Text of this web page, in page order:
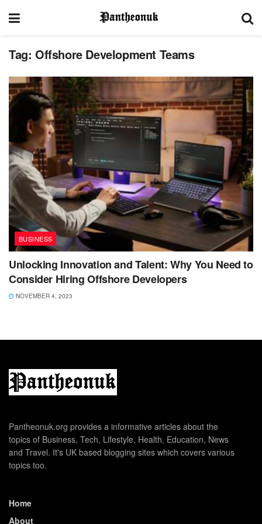
Tag: Offshore Development Teams
BUSINESS
Unlocking Innovation and Talent: Why You Need to
Consider Hiring Offshore Developers
NOVEMBER 4, 2023
Pantheonuk.org provides a informative articles about the
topics of Business, Tech, Lifestyle, Health, Education, News
and Travel. It's UK based blogging sites which covers various
topics too.
Home
About